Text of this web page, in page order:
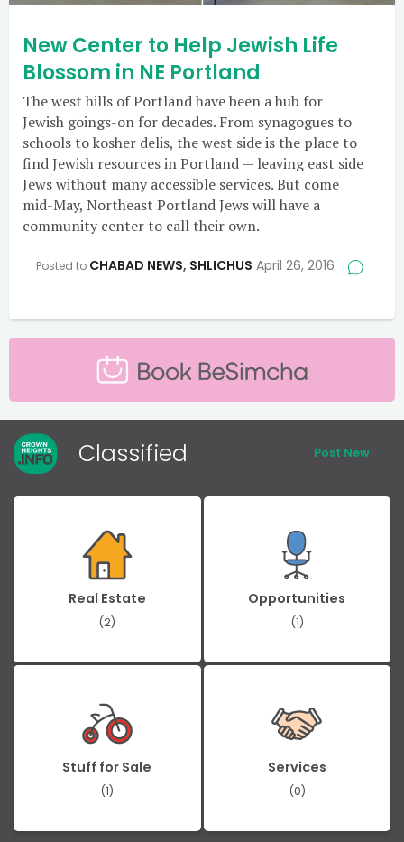
New Center to Help Jewish Life
Blossom in NE Portland
The west hills of Portland have been a hub for
Jewish goings-on for decades. From synagogues to
schools to kosher delis, the west side is the place to
find Jewish resources in Portland — leaving east side
Jews without many accessible services. But come
mid-May, Northeast Portland Jews will have a
community center to call their own.
Posted to CHABAD NEWS, SHLICHUS April 26, 2016
Classified Post New
Real Estate
(2)
Opportunities
(1)
Stuff for Sale
(1)
Services
(0)